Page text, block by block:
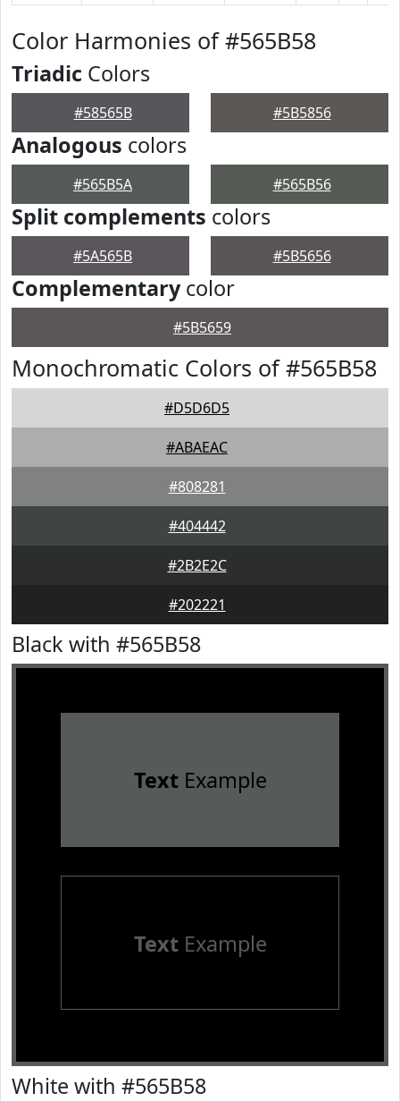
Color Harmonies of #565B58
Triadic Colors
#58565B #5B5856
Analogous colors
#565B5A #565B56
Split complements colors
#5A565B #5B5656
Complementarycolor
#5B5659
Monochromatic Colors of #565B58
#D5D6D5
#ABAEAC
#808281
#404442
#2B2E2C
#202221
Black with #565B58
TextExample
TextExample
White with #565B58